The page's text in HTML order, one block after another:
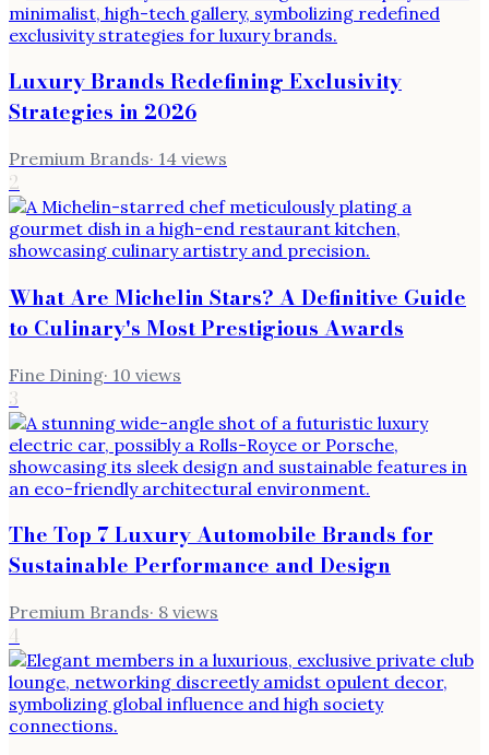
Luxury Brands Redefining Exclusivity
Strategies in 2026
Premium Brands· 14 views
2
What Are Michelin Stars? A Definitive Guide
to Culinary's Most Prestigious Awards
Fine Dining· 10 views
3
The Top 7 Luxury Automobile Brands for
Sustainable Performance and Design
Premium Brands· 8 views
4